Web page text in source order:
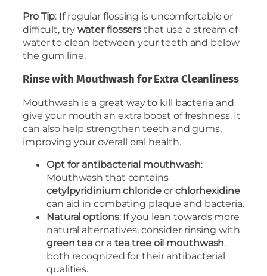
Pro Tip: If regular flossing is uncomfortable or
difficult, try water flossers that use a stream of
water to clean between your teeth and below
the gum line.
Rinse with Mouthwash for Extra Cleanliness
Mouthwash is a great way to kill bacteria and
give your mouth an extra boost of freshness. It
can also help strengthen teeth and gums,
improving your overall oral health.
Opt for antibacterial mouthwash:
Mouthwash that contains
cetylpyridiniumchlorideorchlorhexidine
can aid in combating plaque and bacteria.
Natural options: If you lean towards more
natural alternatives, consider rinsing with
green tea or a tea tree oil mouthwash,
both recognized for their antibacterial
qualities.